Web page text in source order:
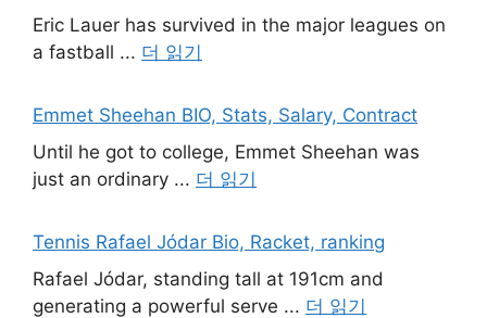
Eric Lauer has survived in the major leagues on
a fastball ... 더 읽기
Emmet Sheehan BIO, Stats, Salary, Contract
Until he got to college, Emmet Sheehan was
just an ordinary ... 더 읽기
Tennis Rafael Jódar Bio, Racket, ranking
Rafael Jódar, standing tall at 191cm and
generating a powerful serve ... 더 읽기